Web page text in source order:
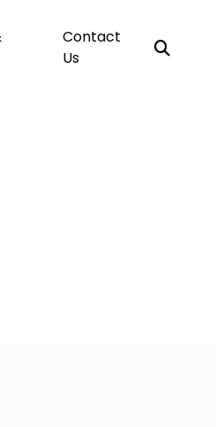
Contact
Us